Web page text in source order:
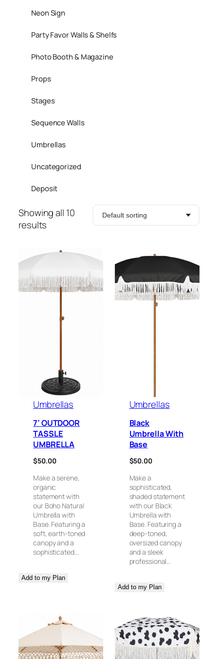
Neon Sign
Party Favor Walls & Shelfs
Photo Booth & Magazine
Props
Stages
Sequence Walls
Umbrellas
Uncategorized
Deposit
Showing all 10
results
Umbrellas
7’ OUTDOOR
TASSLE
UMBRELLA
$50.00
Make a serene,
organic
statement with
our Boho Natural
Umbrella with
Base. Featuring a
soft, earth-toned
canopy and a
sophisticated…
Add to my Plan
Umbrellas
Black
Umbrella With
Base
$50.00
Make a
sophisticated,
shaded statement
with our Black
Umbrella with
Base. Featuring a
deep-toned,
oversized canopy
and a sleek
professional…
Add to my Plan